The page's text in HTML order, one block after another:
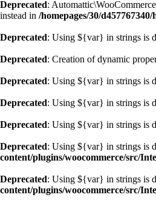
Deprecated:
instead in /homepages/30/
Deprecated: Using ${var} in strings is
Deprecated: Creation of dynamic
Deprecated: Using ${var} in strings is
Deprecated: Using ${var} in strings is
Deprecated: Using ${var} in strings is
Deprecated: Using ${var} in strings is
content/plugins/woocommerce/src/
Deprecated: Using ${var} in strings is
content/plugins/woocommerce/src/